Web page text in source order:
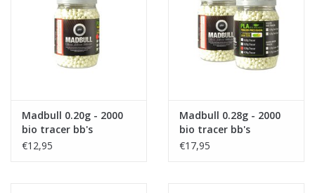
Tactical Equipment
Brands
Madbull 0.20g - 2000
bio tracer bb's
€12,95
Madbull 0.28g - 2000
bio tracer bb's
€17,95